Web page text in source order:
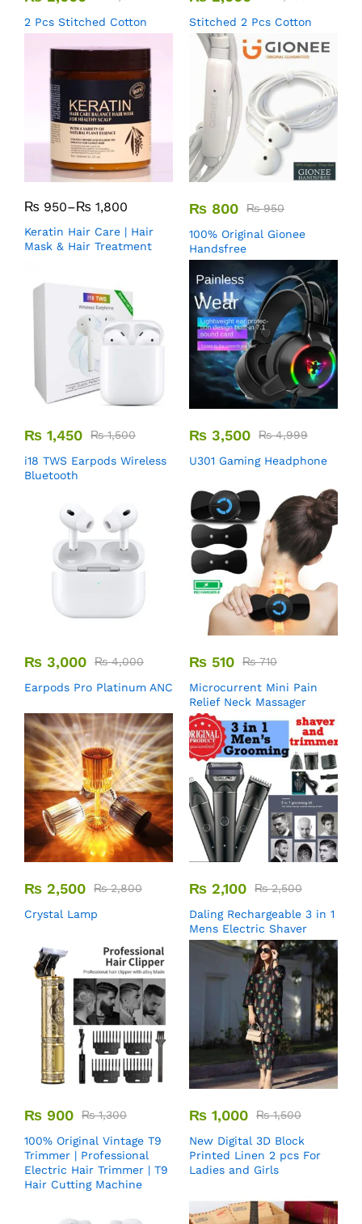
2 Pcs Stitched Cotton
Stitched 2 Pcs Cotton
₨ 950–₨ 1,800
Keratin Hair Care | Hair
Mask & Hair Treatment
₨ 800 ₨950
100% Original Gionee
Handsfree
₨ 1,450 ₨1,500
i18 TWS Earpods Wireless
Bluetooth
₨ 3,500 ₨4,999
U301 Gaming Headphone
₨ 3,000 ₨4,000
Earpods Pro Platinum ANC
₨ 510 ₨710
Microcurrent Mini Pain
Relief Neck Massager
₨ 2,500 ₨2,800
Crystal Lamp
₨ 2,100 ₨2,500
Daling Rechargeable 3 in 1
Mens Electric Shaver
₨ 900 ₨1,300
100% Original Vintage T9
Trimmer | Professional
Electric Hair Trimmer | T9
Hair Cutting Machine
₨ 1,000 ₨1,500
New Digital 3D Block
Printed Linen 2 pcs For
Ladies and Girls